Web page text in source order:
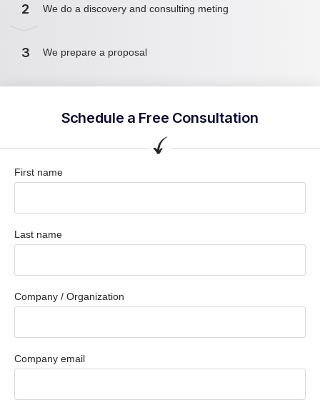
2 We do a discovery and consulting meting
3 We prepare a proposal
Schedule a Free Consultation
First name
Last name
Company / Organization
Company email